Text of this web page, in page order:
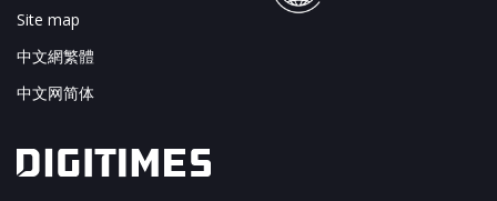
Site map
中文網繁體
中文网简体